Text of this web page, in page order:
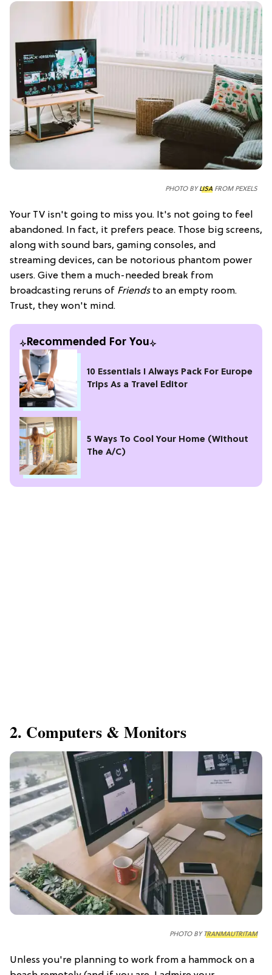
PHOTO BYLISA FROM PEXELS
Your TV isn't going to miss you. It's not going to feel
abandoned. In fact, it prefers peace. Those big screens,
along with sound bars, gaming consoles, and
streaming devices, can be notorious phantom power
users. Give them a much-needed break from
broadcasting reruns of Friendsto an empty room.
Trust, they won't mind.
Recommended For You
10 Essentials I Always Pack For Europe
Trips As a Travel Editor
5 Ways To Cool Your Home (Without
The A/C)
2. Computers & Monitors
PHOTO BY TRANMAUTRITAM
Unless you're planning to work from a hammock on a